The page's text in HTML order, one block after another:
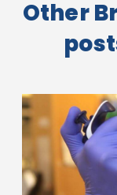
Other